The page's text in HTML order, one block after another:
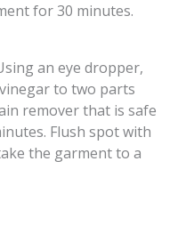
for 30 minutes.
an eye dropper,
to two parts
remover that is safe
Flush spot with
the garment to a